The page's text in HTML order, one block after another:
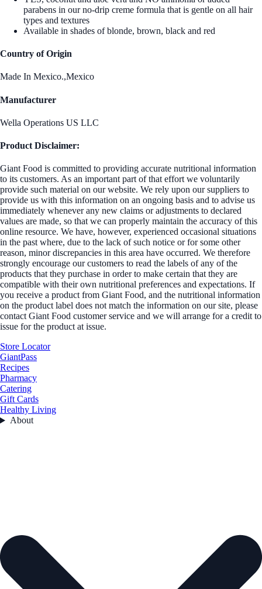
parabens in our no-drip creme formula that is gentle on all hair
types and textures
Available in shades of blonde, brown, black and red
Country of Origin
Made In Mexico.,Mexico
Manufacturer
Wella Operations US LLC
Product Disclaimer:
Giant Food is committed to providing accurate nutritional information
to its customers. As an important part of that effort we voluntarily
provide such material on our website. We rely upon our suppliers to
provide us with this information on an ongoing basis and to advise us
immediately whenever any new claims or adjustments to declared
values are made, so that we can properly maintain the accuracy of this
online resource. We have, however, experienced occasional situations
in the past where, due to the lack of such notice or for some other
reason, minor discrepancies in this area have occurred. We therefore
strongly encourage our customers to read the labels of any of the
products that they purchase in order to make certain that they are
compatible with their own nutritional preferences and expectations. If
you receive a product from Giant Food, and the nutritional information
on the product label does not match the information on our site, please
contact Giant Food customer service and we will arrange for a credit to
issue for the product at issue.
Store Locator
GiantPass
Recipes
Pharmacy
Catering
Gift Cards
Healthy Living
About